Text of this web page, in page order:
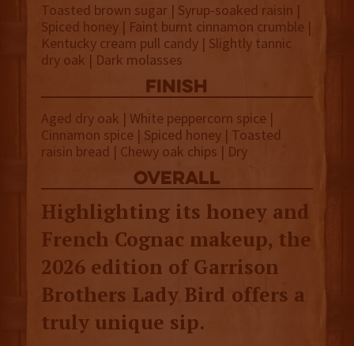
Toasted brown sugar | Syrup-soaked raisin |
Spiced honey | Faint burnt cinnamon crumble |
Kentucky cream pull candy | Slightly tannic
dry oak | Dark molasses
finish
Aged dry oak | White peppercorn spice |
Cinnamon spice | Spiced honey | Toasted
raisin bread | Chewy oak chips | Dry
overall
Highlighting its honey and
French Cognac makeup, the
2026 edition of Garrison
Brothers Lady Bird offers a
truly unique sip.